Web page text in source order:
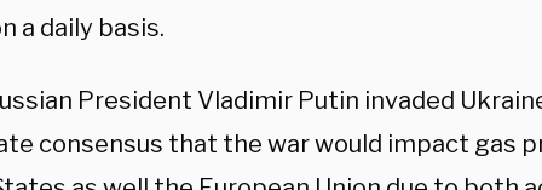
a daily basis.
President Vladimir Putin invaded
consensus that the war would impact gas